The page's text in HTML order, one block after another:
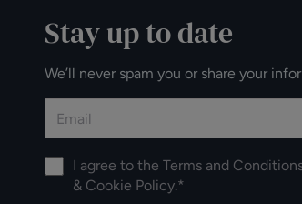
Stay up to date
We’ll never spam you or share your
I agree to the Terms and
& Cookie Policy.*